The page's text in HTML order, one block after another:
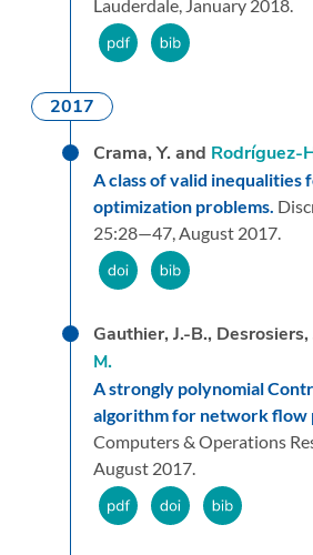
Lauderdale, January 2018.
2017
Crama, Y. and Rodríguez-
A class of valid inequalities
optimization problems.
25:28—47, August 2017.
Gauthier, J.-B., Desrosiers,
M.
A strongly polynomial
algorithm for network flow
Computers & Operations
August 2017.